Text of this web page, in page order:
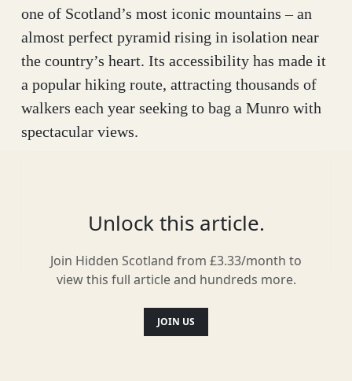
one of Scotland’s most iconic mountains – an
almost perfect pyramid rising in isolation near
the country’s heart. Its accessibility has made it
a popular hiking route, attracting thousands of
walkers each year seeking to bag a Munro with
spectacular views.
in history and rich with stories. The name,
‘The Fairy Hill of the Caledonians’, suggesting
it was an important site for Scotland’s earliest
inhabitants. Composed of solid quartz near its
peak but riddled with limestone caves lower
Unlock this article.
Join Hidden Scotland from £3.33/month to
view this full article and hundreds more.
JOIN US